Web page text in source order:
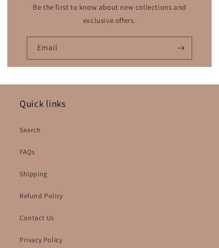
Be the first to know about new collections and
exclusive offers.
Email
Quick links
Search
FAQs
Shipping
Refund Policy
Contact Us
Privacy Policy